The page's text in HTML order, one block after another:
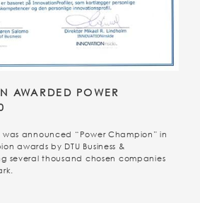
AWARDED POWER
was announced “Power Champion” in
awards by DTU Business &
several thousand chosen companies